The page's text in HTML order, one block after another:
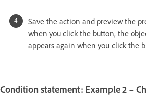
Save the action and preview the
when you click the button, the
appears again when you click the
Condition statement: Example 2 –